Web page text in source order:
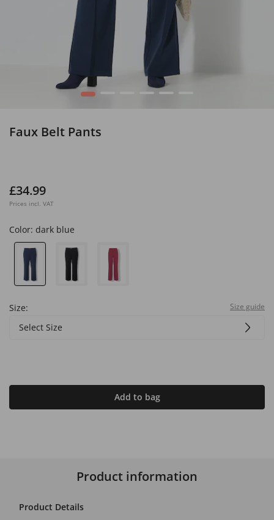
1 4 5
Faux Belt Pants
£34.99
Prices incl. VAT
Color: dark blue
Size: Size guide
Select Size
Add to bag
Product information
Product Details